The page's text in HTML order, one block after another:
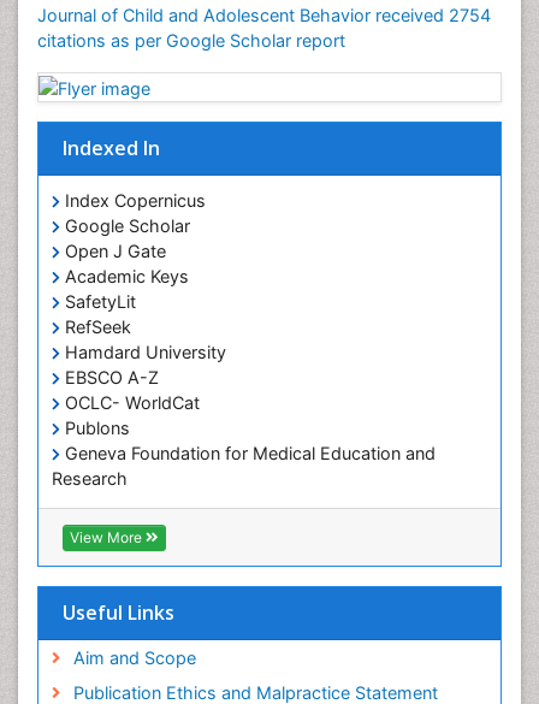
Journal of Child and Adolescent Behavior received 2754
citations as per Google Scholar report
Indexed In
Index Copernicus
Google Scholar
Open J Gate
Academic Keys
SafetyLit
RefSeek
Hamdard University
EBSCO A-Z
OCLC- WorldCat
Publons
Geneva Foundation for Medical Education and
Research
Euro Pub
ICMJE
View More
Useful Links
Aim and Scope
Publication Ethics and Malpractice Statement